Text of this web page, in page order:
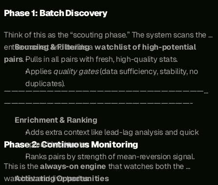
Phase 1: Batch Discovery
Think of this as the “scouting phase.” The system scans the
entire market and builds a watchlist of high-potential
pairs.
Sourcing & Filtering
Pulls in all pairs with fresh, high-quality stats.
Applies quality gates (data sufficiency, stability, no
duplicates).
Enrichment & Ranking
Adds extra context like lead-lag analysis and quick
spread backtests.
Ranks pairs by strength of mean-reversion signal.
—————————————————————————————
——————————————————————————-
Phase 2: Continuous Monitoring
This is the always-on engine that watches both the
watchlist and live trades.
Activating Opportunities